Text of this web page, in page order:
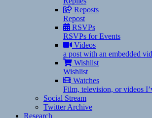
Reposts
Repost
RSVPs
RSVPs for Events
Videos
a post with an embedded
Wishlist
Wishlist
Watches
Film, television, or videos
Social Stream
Twitter Archive
Research